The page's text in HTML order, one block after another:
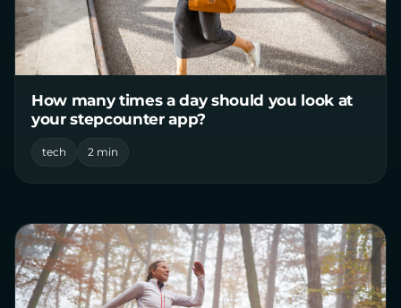
How many times a day should you look at
your stepcounter app?
tech 2 min